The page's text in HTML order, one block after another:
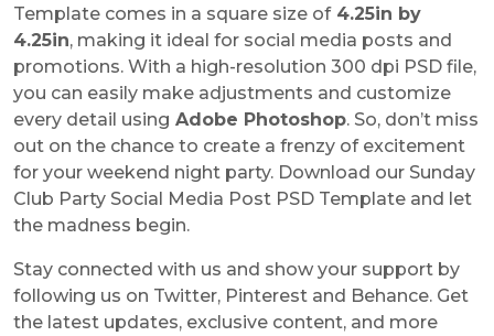
Template comes in a square size of4.25in by
4.25in, making it ideal for social media posts and
promotions. With a high-resolution 300 dpi PSD file,
you can easily make adjustments and customize
every detail using Adobe Photoshop. So, don’t miss
out on the chance to create a frenzy of excitement
for your weekend night party. Download our Sunday
Club Party Social Media Post PSD Template and let
the madness begin.
Stay connected with us and show your support by
following us on Twitter, Pinterest and Behance. Get
the latest updates, exclusive content, and more